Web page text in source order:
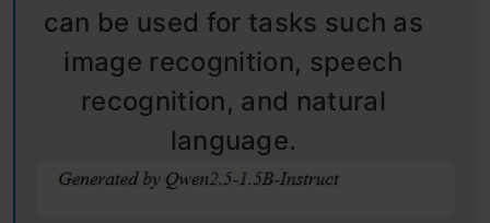
can be used for tasks such as
image recognition, speech
recognition, and natural
language.